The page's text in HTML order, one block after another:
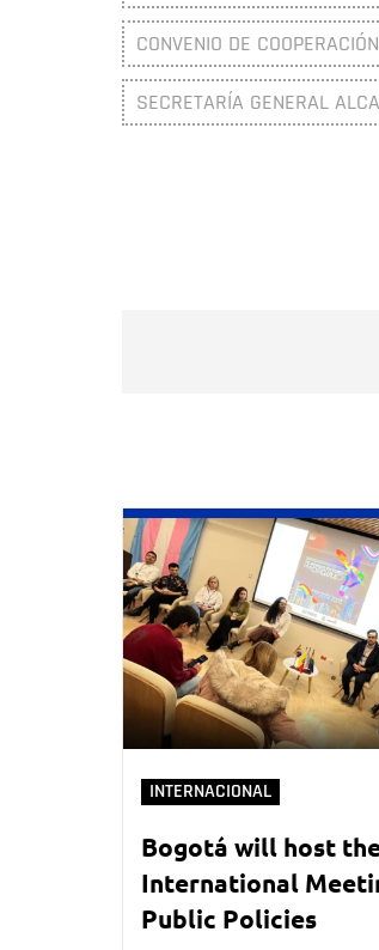
CONVENIO DE COOPERACIÓN
SECRETARÍA GENERAL
INTERNACIONAL
Bogotá will host
International
Public Policies